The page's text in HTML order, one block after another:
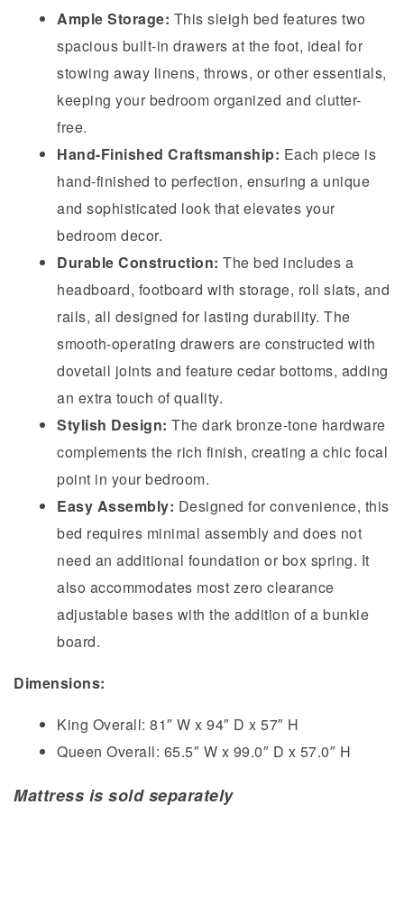
Ample Storage: This sleigh bed features two
spacious built-in drawers at the foot, ideal for
stowing away linens, throws, or other essentials,
keeping your bedroom organized and clutter-
free.
Hand-Finished Craftsmanship: Each piece is
hand-finished to perfection, ensuring a unique
and sophisticated look that elevates your
bedroom decor.
Durable Construction: The bed includes a
headboard, footboard with storage, roll slats, and
rails, all designed for lasting durability. The
smooth-operating drawers are constructed with
dovetail joints and feature cedar bottoms, adding
an extra touch of quality.
Stylish Design: The dark bronze-tone hardware
complements the rich finish, creating a chic focal
point in your bedroom.
Easy Assembly: Designed for convenience, this
bed requires minimal assembly and does not
need an additional foundation or box spring. It
also accommodates most zero clearance
adjustable bases with the addition of a bunkie
board.
Dimensions:
King Overall: 81″ W x 94″ D x 57″ H
Queen Overall: 65.5″ W x 99.0″ D x 57.0″ H
Mattress is sold separately